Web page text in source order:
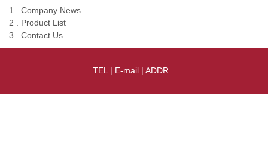
Product List
1 . Company News
2 . Product List
3 . Contact Us
TEL | E-mail | ADDR...